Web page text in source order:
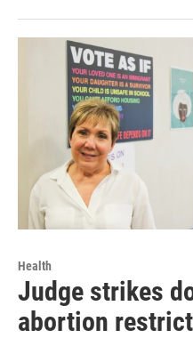
Health
Judge strikes
abortion